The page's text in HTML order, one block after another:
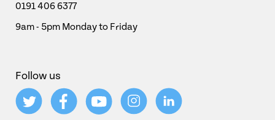
0191 406 6377
9am - 5pm Monday to Friday
Follow us